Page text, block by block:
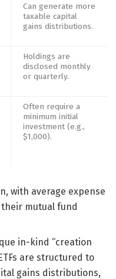
Can generate more
taxable capital
gains distributions.
Holdings are
disclosed monthly
or quarterly.
Often require a
minimum initial
investment (e.g.,
$1,000).
with average expense
mutual fund
in-kind “creation
are structured to
gains distributions,